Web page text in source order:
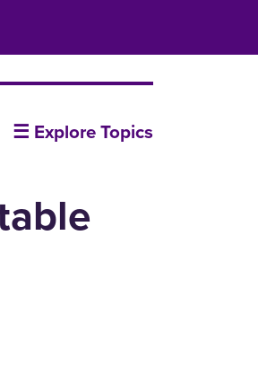
all news
insideUNI
☰ Explore Topics